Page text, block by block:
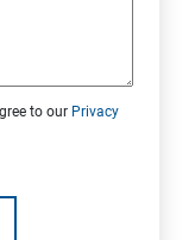
to our Privacy